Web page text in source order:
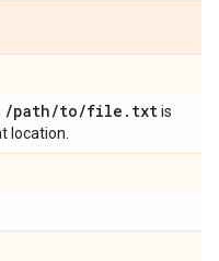
/path/to/file . txtis
location.